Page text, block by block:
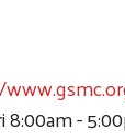
8:00am -